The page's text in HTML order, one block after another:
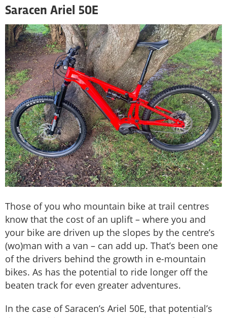
Saracen Ariel 50E
Those of you who mountain bike at trail centres
know that the cost of an uplift – where you and
your bike are driven up the slopes by the centre’s
(wo)man with a van – can add up. That’s been one
of the drivers behind the growth in e-mountain
bikes. As has the potential to ride longer off the
beaten track for even greater adventures.
In the case of Saracen’s Ariel 50E, that potential’s